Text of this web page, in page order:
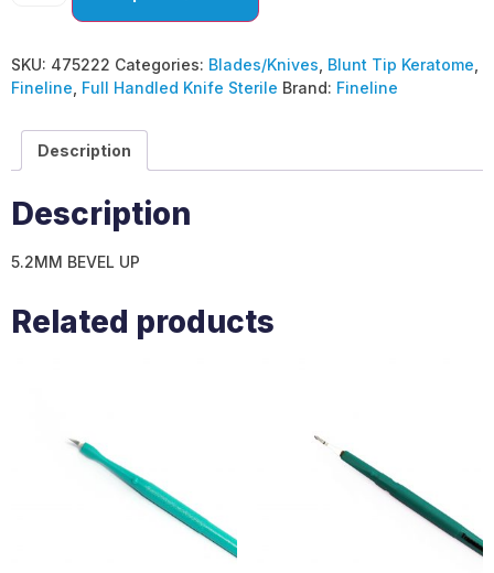
SKU: 475222 Categories: Blades/Knives, Blunt Tip Keratome,
Fineline, Full Handled Knife Sterile Brand: Fineline
Description
Description
5.2MM BEVEL UP
Related products